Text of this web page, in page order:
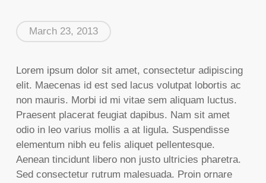
March 23, 2013
Lorem ipsum dolor sit amet, consectetur adipiscing
elit. Maecenas id est sed lacus volutpat lobortis ac
non mauris. Morbi id mi vitae sem aliquam luctus.
Praesent placerat feugiat dapibus. Nam sit amet
odio in leo varius mollis a at ligula. Suspendisse
elementum nibh eu felis aliquet pellentesque.
Aenean tincidunt libero non justo ultricies pharetra.
Sed consectetur rutrum malesuada. Proin ornare